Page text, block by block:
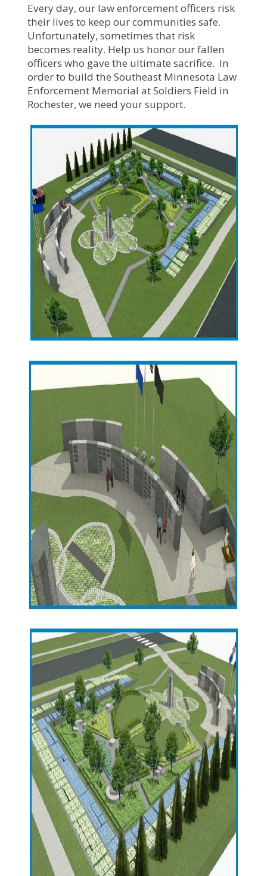
Every day, our law enforcement officers risk
their lives to keep our communities safe.
Unfortunately, sometimes that risk
becomes reality. Help us honor our fallen
officers who gave the ultimate sacrifice. In
order to build the Southeast Minnesota Law
Enforcement Memorial at Soldiers Field in
Rochester, we need your support.